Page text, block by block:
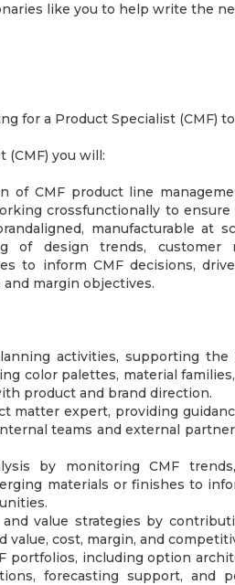
like you to help write the
for a Product Specialist (CMF)
(CMF) you will:
of CMF product line
crossfunctionally to
manufacturable at
of design trends, customer
to inform CMF decisions,
margin objectives.
activities, supporting
color palettes, material
product and brand direction.
matter expert, providing
teams and external
by monitoring CMF
materials or finishes to
value strategies by
value, cost, margin, and
portfolios, including option
forecasting support, and